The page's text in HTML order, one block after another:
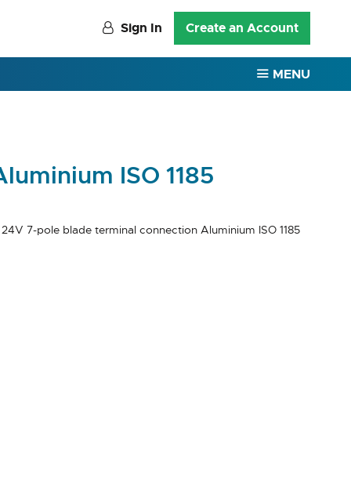
Sign In Create an Account
MENU
ISO 1185
7-pole blade terminal connection Aluminium ISO 1185